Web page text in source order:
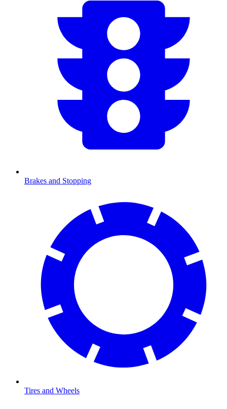
Brakes and Stopping
Tires and Wheels